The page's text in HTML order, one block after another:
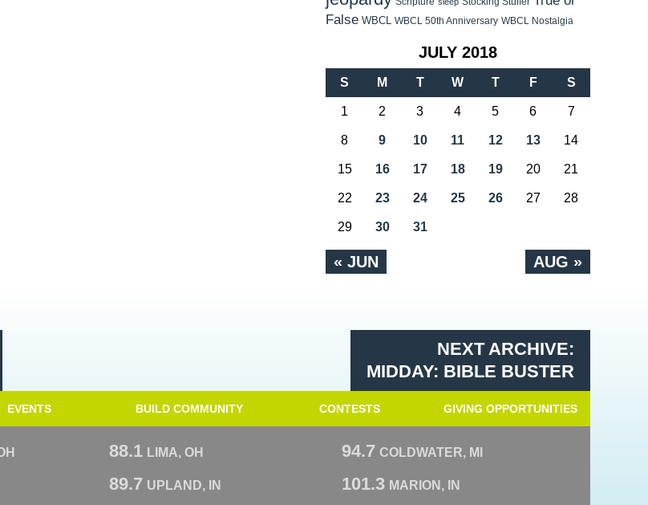
False WBCL WBCL 50th Anniversary WBCL Nostalgia
JULY 2018
S M T W T F S
« JUN AUG »
1 2 3 4 5 6 7
8 9 10 11 12 13 14
15 16 17 18 19 20 21
22 23 24 25 26 27 28
29 30 31
NEXT ARCHIVE:
MIDDAY: BIBLE BUSTER
EVENTS BUILD COMMUNITY CONTESTS GIVING OPPORTUNITIES
88.1 LIMA, OH 94.7 COLDWATER, MI
89.7 UPLAND, IN 101.3 MARION, IN